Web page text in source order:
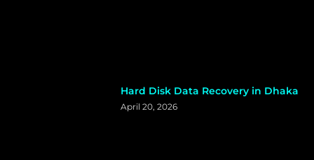
Hard Disk Data Recovery in Dhaka
April 20, 2026